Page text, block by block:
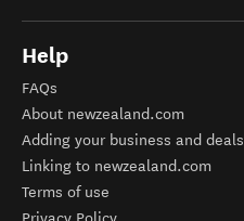
Help
FAQs
About newzealand.com
Adding your business and deals
Linking to newzealand.com
Terms of use